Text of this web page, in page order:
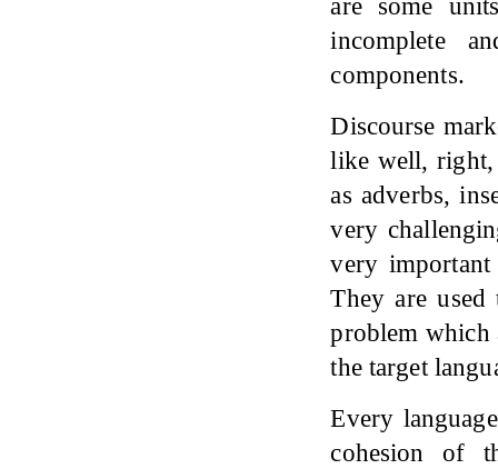
incomplete
components.
Discourse
like well, right,
as adverbs,
very
very
They are
problem which
the target
Every
cohesion of